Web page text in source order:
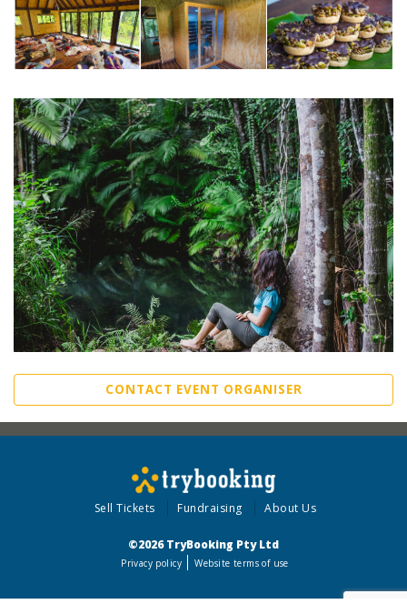
CONTACT EVENT ORGANISER
Sell Tickets Fundraising About Us
©2026 TryBooking Pty Ltd
Privacy policy Website terms of use